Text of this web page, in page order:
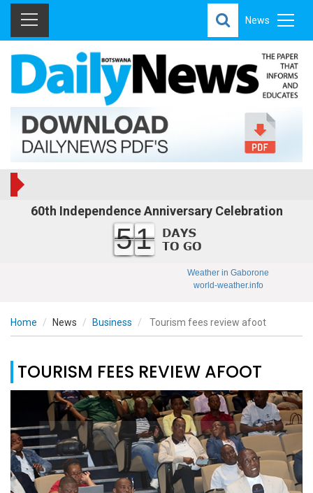
News
60th Independence Anniversary Celebration
51
Weather in Gaborone
world-weather.info
Home News Business Tourism fees review afoot
TOURISM FEES REVIEW AFOOT